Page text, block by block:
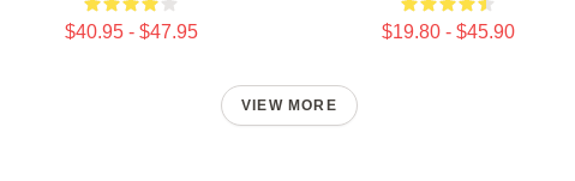
$40.95 - $47.95 $19.80 - $45.90
VIEW MORE